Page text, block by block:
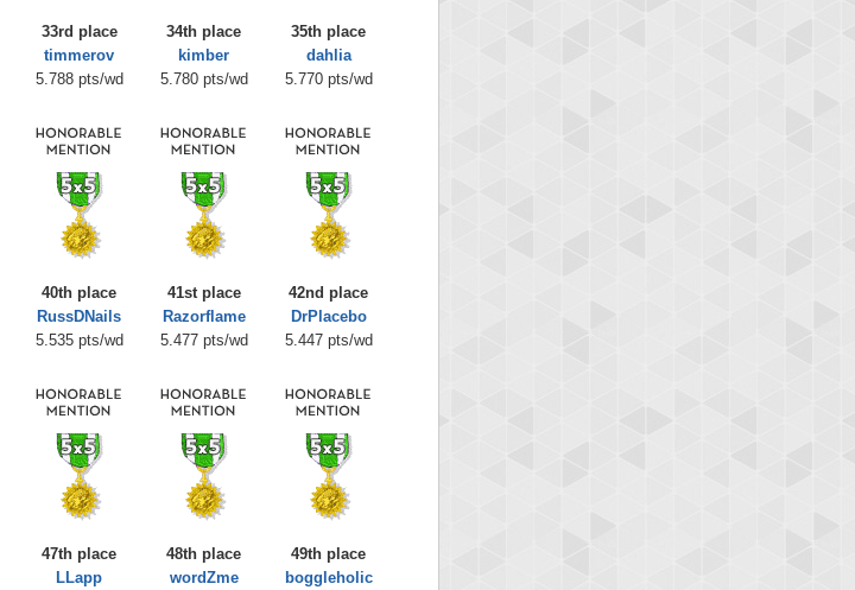
33rd place
timmerov
5.788 pts/wd
34th place
kimber
5.780 pts/wd
35th place
dahlia
5.770 pts/wd
40th place
RussDNails
5.535 pts/wd
41st place
Razorflame
5.477 pts/wd
42nd place
DrPlacebo
5.447 pts/wd
47th place
LLapp
48th place
wordZme
49th place
boggleholic